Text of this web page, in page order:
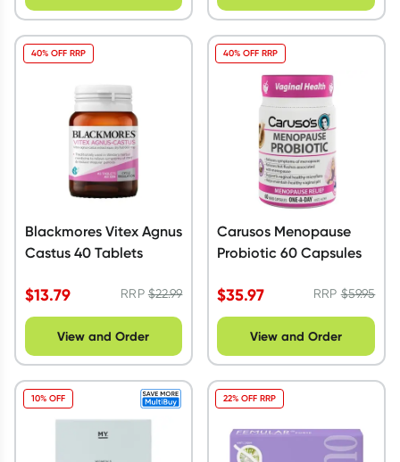
Blackmores Vitex Agnus
Castus 40 Tablets
$13.79 RRP$22.99
40% OFF RRP
View and Order
Carusos Menopause
Probiotic 60 Capsules
$35.97 RRP$59.95
40% OFF RRP
View and Order
10% OFF 22% OFF RRP